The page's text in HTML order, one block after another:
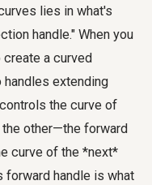
lies in what's
handle." When you
a curved
extending
the curve of
other—the forward
curve of the *next*
forward handle is what